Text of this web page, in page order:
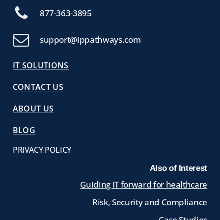
877-363-3895
support@ippathways.com
IT SOLUTIONS
CONTACT US
ABOUT US
BLOG
PRIVACY POLICY
Also of Interest
Guiding IT forward for healthcare
Risk, Security and Compliance